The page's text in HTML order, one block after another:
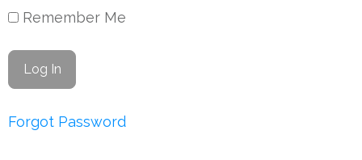
Remember Me
Forgot Password